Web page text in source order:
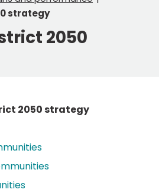
strategy
2050
2050 strategy